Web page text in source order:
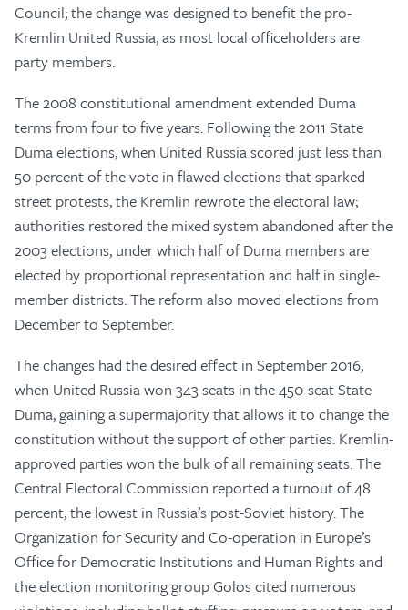
Council; the change was designed to benefit the pro-
Kremlin United Russia, as most local officeholders are
party members.
The 2008 constitutional amendment extended Duma
terms from four to five years. Following the 2011 State
Duma elections, when United Russia scored just less than
50 percent of the vote in flawed elections that sparked
street protests, the Kremlin rewrote the electoral law;
authorities restored the mixed system abandoned after the
2003 elections, under which half of Duma members are
elected by proportional representation and half in single-
member districts. The reform also moved elections from
December to September.
The changes had the desired effect in September 2016,
when United Russia won 343 seats in the 450-seat State
Duma, gaining a supermajority that allows it to change the
constitution without the support of other parties. Kremlin-
approved parties won the bulk of all remaining seats. The
Central Electoral Commission reported a turnout of 48
percent, the lowest in Russia’s post-Soviet history. The
Organization for Security and Co-operation in Europe’s
Office for Democratic Institutions and Human Rights and
the election monitoring group Golos cited numerous